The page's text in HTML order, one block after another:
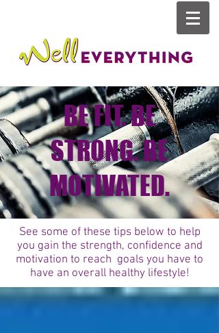
BE FIT. BE
STRONG. BE
MOTIVATED.
See some of these tips below to help
you gain the strength, confidence and
motivation to reach goals you have to
have an overall healthy lifestyle!